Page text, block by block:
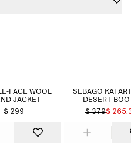
FACE WOOL
JACKET
$ 299
SEBAGO KAI
DESERT
$ 379$